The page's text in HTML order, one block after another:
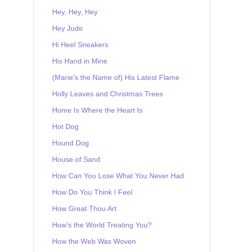
Hey, Hey, Hey
Hey Jude
Hi Heel Sneakers
His Hand in Mine
(Marie's the Name of) His Latest Flame
Holly Leaves and Christmas Trees
Home Is Where the Heart Is
Hot Dog
Hound Dog
House of Sand
How Can You Lose What You Never Had
How Do You Think I Feel
How Great Thou Art
How's the World Treating You?
How the Web Was Woven